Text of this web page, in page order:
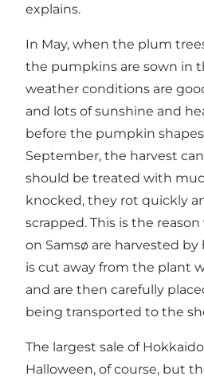
explains.
In May, when the plum
the pumpkins are sown in
weather conditions are
and lots of sunshine and
before the pumpkin
September, the harvest
should be treated with
knocked, they rot quickly
scrapped. This is the
on Samsø are harvested
is cut away from the plant
and are then carefully
being transported to the
The largest sale of
Halloween, of course, but